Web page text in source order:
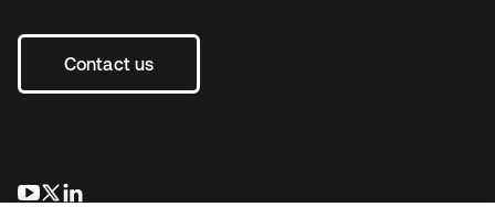
Contact us
opens in a new tab
opens in a new tab